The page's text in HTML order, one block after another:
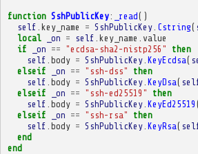
function SshPublicKey: _read()
self key_name = SshPublicKey. Cstring(
local
_on = self key_name
value
if
_on == "ecdsa-sha2-nistp256"
then
self body = SshPublicKey. KeyEcdsa(
elseif
_on == "ssh-dss"
then
self body = SshPublicKey. KeyDsa(
elseif
_on == "ssh-ed25519"
then
self body = SshPublicKey. KeyEd25519
elseif
_on == "ssh-rsa"
then
self body = SshPublicKey. KeyRsa(
end
end